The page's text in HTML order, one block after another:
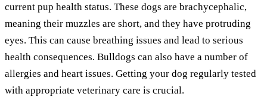
current pup health status. These dogs are brachycephalic,
meaning their muzzles are short, and they have protruding
eyes. This can cause breathing issues and lead to serious
health consequences. Bulldogs can also have a number of
allergies and heart issues. Getting your dog regularly tested
with appropriate veterinary care is crucial.